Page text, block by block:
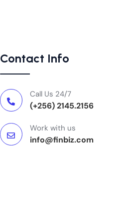
Contact Info
Call Us 24/7
(+256) 2145.2156
Work with us
info@finbiz.com